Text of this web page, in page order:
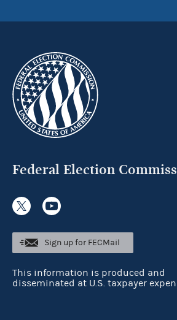
Federal Election
Sign up for FECMail
This information is produced and
disseminated at U.S. taxpayer